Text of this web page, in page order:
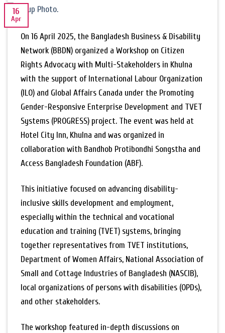
16
Apr
On 16 April 2025, the Bangladesh Business & Disability
Network (BBDN) organized a Workshop on Citizen
Rights Advocacy with Multi-Stakeholders in Khulna
with the support of International Labour Organization
(ILO) and Global Affairs Canada under the Promoting
Gender-Responsive Enterprise Development and TVET
Systems (PROGRESS) project. The event was held at
Hotel City Inn, Khulna and was organized in
collaboration with Bandhob Protibondhi Songstha and
Access Bangladesh Foundation (ABF).
This initiative focused on advancing disability-
inclusive skills development and employment,
especially within the technical and vocational
education and training (TVET) systems, bringing
together representatives from TVET institutions,
Department of Women Affairs, National Association of
Small and Cottage Industries of Bangladesh (NASCIB),
local organizations of persons with disabilities (OPDs),
and other stakeholders.
The workshop featured in-depth discussions on